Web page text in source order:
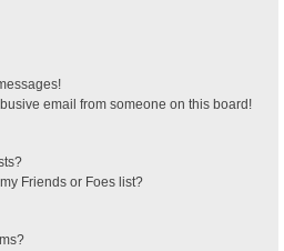
email from someone on this board!
Friends or Foes list?